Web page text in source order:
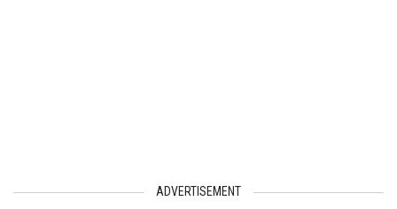
ADVERTISEMENT